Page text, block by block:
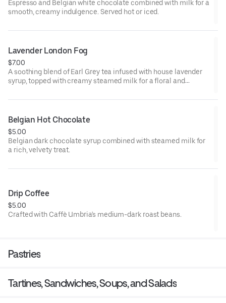
Espresso and Belgian white chocolate combined with milk for a
smooth, creamy indulgence. Served hot or iced.
Lavender London Fog
$7.00
A soothing blend of Earl Grey tea infused with house lavender
syrup, topped with creamy steamed milk for a floral and
Belgian Hot Chocolate
$5.00
Belgian dark chocolate syrup combined with steamed milk for
a rich, velvety treat.
Drip Coffee
$5.00
Crafted with Caffè Umbria's medium-dark roast beans.
Pastries
Tartines, Sandwiches, Soups, and Salads